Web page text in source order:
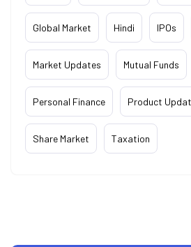
Global Market Hindi IPOs
Market Updates Mutual Funds
Personal Finance Product
Share Market Taxation